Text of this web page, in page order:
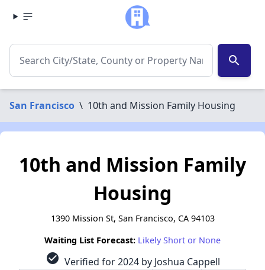
search
San Francisco \ 10th and Mission Family Housing
10th and Mission Family
Housing
1390 Mission St, San Francisco, CA 94103
Waiting List Forecast: Likely Short or None
check_circle Verified for 2024 by Joshua Cappell